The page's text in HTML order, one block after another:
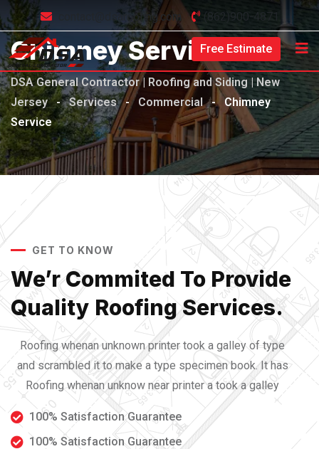
contact@dsaroofing.com (862)900-4871
Free Estimate
Chimney Service
DSA General Contractor | Roofing and Siding | New
Jersey - Services - Commercial - Chimney
Service
GET TO KNOW
We’r Commited To Provide
Quality Roofing Services.
Roofing whenan unknown printer took a galley of type
and scrambled it to make a type specimen book. It has
Roofing whenan unknow near printer a took a galley
100% Satisfaction Guarantee
100% Satisfaction Guarantee